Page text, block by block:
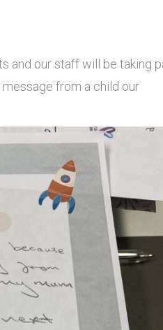
and our staff will be taking
from a child our